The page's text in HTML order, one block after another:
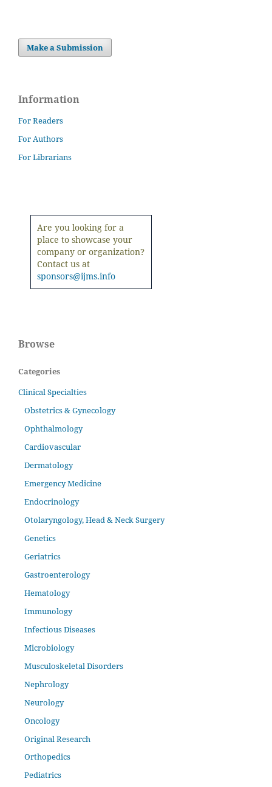
Make a Submission
Information
For Readers
For Authors
For Librarians
Are you looking for a
place to showcase your
company or organization?
Contact us at
sponsors@ijms.info
Browse
Categories
Clinical Specialties
Obstetrics & Gynecology
Ophthalmology
Cardiovascular
Dermatology
Emergency Medicine
Endocrinology
Otolaryngology, Head & Neck Surgery
Genetics
Geriatrics
Gastroenterology
Hematology
Immunology
Infectious Diseases
Microbiology
Musculoskeletal Disorders
Nephrology
Neurology
Oncology
Original Research
Orthopedics
Pediatrics